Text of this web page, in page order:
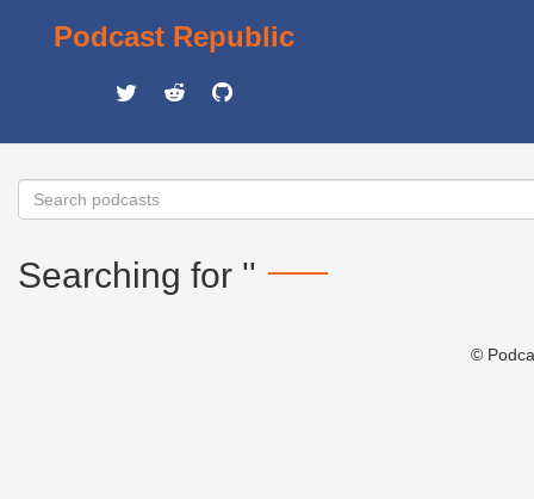
Podcast Republic
Searching for ''
©